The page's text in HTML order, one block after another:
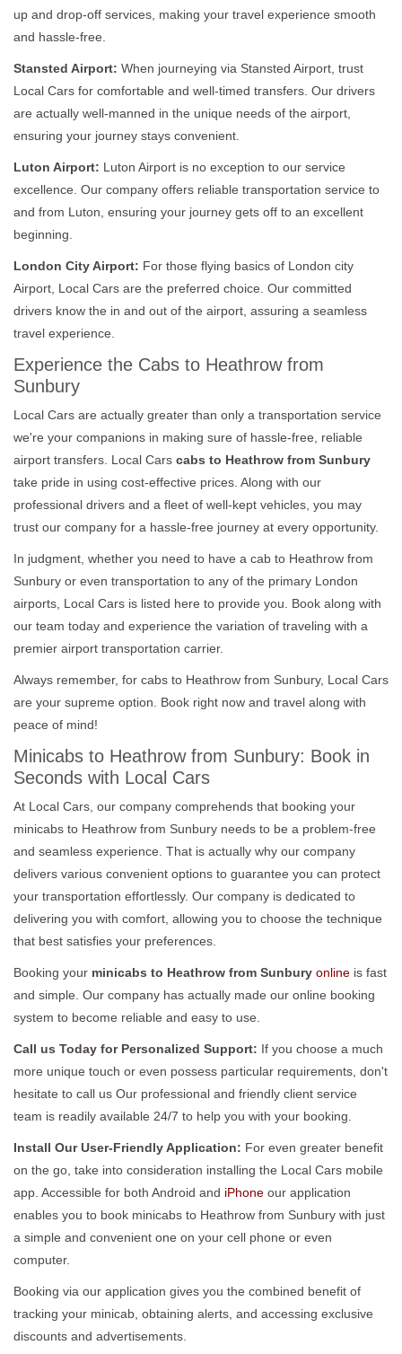
up and drop-off services, making your travel experience smooth
and hassle-free.
Stansted Airport: When journeying via Stansted Airport, trust
Local Cars for comfortable and well-timed transfers. Our drivers
are actually well-manned in the unique needs of the airport,
ensuring your journey stays convenient.
Luton Airport: Luton Airport is no exception to our service
excellence. Our company offers reliable transportation service to
and from Luton, ensuring your journey gets off to an excellent
beginning.
London City Airport: For those flying basics of London city
Airport, Local Cars are the preferred choice. Our committed
drivers know the in and out of the airport, assuring a seamless
travel experience.
Experience the Cabs to Heathrow from
Sunbury
Local Cars are actually greater than only a transportation service
we're your companions in making sure of hassle-free, reliable
airport transfers. Local Cars cabs to Heathrow from Sunbury
take pride in using cost-effective prices. Along with our
professional drivers and a fleet of well-kept vehicles, you may
trust our company for a hassle-free journey at every opportunity.
In judgment, whether you need to have a cab to Heathrow from
Sunbury or even transportation to any of the primary London
airports, Local Cars is listed here to provide you. Book along with
our team today and experience the variation of traveling with a
premier airport transportation carrier.
Always remember, for cabs to Heathrow from Sunbury, Local Cars
are your supreme option. Book right now and travel along with
peace of mind!
Minicabs to Heathrow from Sunbury: Book in
Seconds with Local Cars
At Local Cars, our company comprehends that booking your
minicabs to Heathrow from Sunbury needs to be a problem-free
and seamless experience. That is actually why our company
delivers various convenient options to guarantee you can protect
your transportation effortlessly. Our company is dedicated to
delivering you with comfort, allowing you to choose the technique
that best satisfies your preferences.
Booking your minicabs to Heathrow from Sunbury online is fast
and simple. Our company has actually made our online booking
system to become reliable and easy to use.
Call us Today for Personalized Support: If you choose a much
more unique touch or even possess particular requirements, don't
hesitate to call us Our professional and friendly client service
team is readily available 24/7 to help you with your booking.
Install Our User-Friendly Application: For even greater benefit
on the go, take into consideration installing the Local Cars mobile
app. Accessible for both Android and iPhone our application
enables you to book minicabs to Heathrow from Sunbury with just
a simple and convenient one on your cell phone or even
computer.
Booking via our application gives you the combined benefit of
tracking your minicab, obtaining alerts, and accessing exclusive
discounts and advertisements.